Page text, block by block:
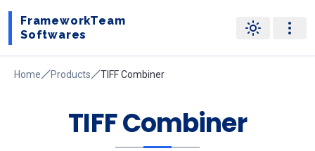
FrameworkTeam
Softwares
Home Products TIFF Combiner
TIFF Combiner